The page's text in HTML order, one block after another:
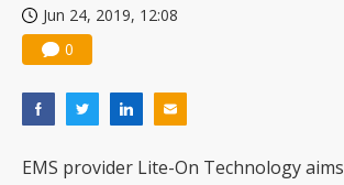
Jun 24, 2019, 12:08
0
EMS provider Lite-On Technology